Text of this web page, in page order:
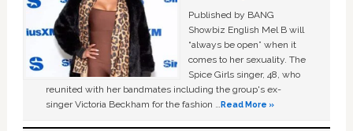
Published by BANG
Showbiz English Mel B will
“always be open” when it
comes to her sexuality. The
Spice Girls singer, 48, who
reunited with her bandmates including the group's ex-
singer Victoria Beckham for the fashion …Read More »